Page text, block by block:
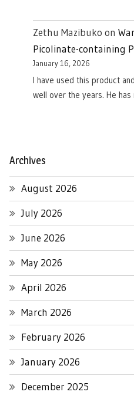
Zethu Mazibuko on
Picolinate-containing
January 16, 2026
I have used this product
well over the years. He
Archives
August 2026
July 2026
June 2026
May 2026
April 2026
March 2026
February 2026
January 2026
December 2025